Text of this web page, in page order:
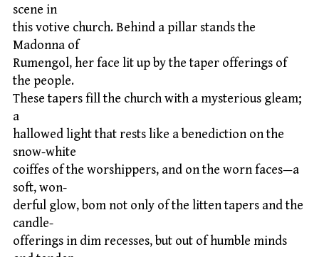
scene in
this votive church. Behind a pillar stands the
Madonna of
Rumengol, her face lit up by the taper offerings of
the people.
These tapers fill the church with a mysterious gleam;
a
hallowed light that rests like a benediction on the
snow-white
coiffes of the worshippers, and on the worn faces—a
soft, won-
derful glow, bom not only of the litten tapers and the
candle-
offerings in dim recesses, but out of humble minds